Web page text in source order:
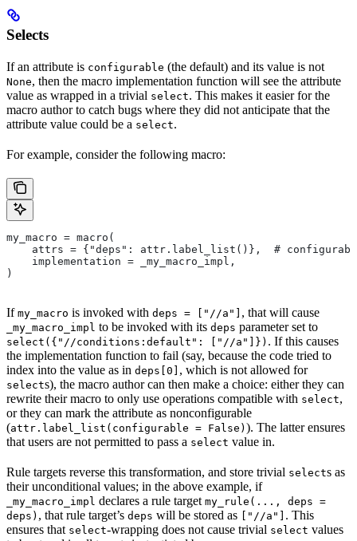
Selects
If an attribute is configurable (the default) and its value is not
None, then the macro implementation function will see the attribute
value as wrapped in a trivial select. This makes it easier for the
macro author to catch bugs where they did not anticipate that the
attribute value could be a select.
For example, consider the following macro:
my_macro = macro(
attrs = {"deps": attr.label_list()},  #
    implementation = _my_macro_impl,
)
If my_macro is invoked with deps = ["//a"] , that will cause
_my_macro_impl to be invoked with its deps parameter set to
select({"//conditions:default": ["//a"]}) . If this causes
the implementation function to fail (say, because the code tried to
index into the value as in deps[0] , which is not allowed for
selects), the macro author can then make a choice: either they can
rewrite their macro to only use operations compatible with select,
or they can mark the attribute as nonconfigurable
(attr.label_list(configurable = False) ). The latter ensures
that users are not permitted to pass a select value in.
Rule targets reverse this transformation, and store trivial selects as
their unconditional values; in the above example, if
_my_macro_impl declares a rule target my_rule(..., deps =
deps) , that rule target’s deps will be stored as ["//a"] . This
ensures that select-wrapping does not cause trivial select values